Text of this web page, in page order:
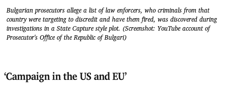
Bulgarian prosecutors allege a list of law enforcers, who criminals from that
country were targeting to discredit and have them fired, was discovered during
investigations in a State Capture style plot. (Screenshot: YouTube account of
Prosecutor's Office of the Republic of Bulgari)
‘Campaign in the US and EU’